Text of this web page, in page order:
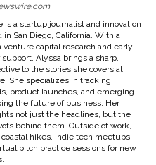
is a startup journalist and innovation
in San Diego, California. With a
venture capital research and early-
Alyssa brings a sharp,
to the stories she covers at
She specializes in tracking
product launches, and emerging
the future of business. Her
not just the headlines, but the
behind them. Outside of work,
hikes, indie tech meetups,
pitch practice sessions for new